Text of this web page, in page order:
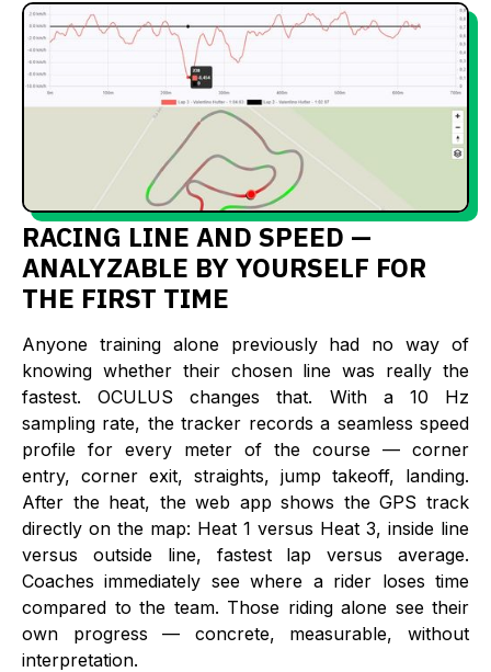
RACING LINE AND SPEED —
ANALYZABLE BY YOURSELF FOR
THE FIRST TIME
Anyone training alone previously had no way of
knowing whether their chosen line was really the
fastest. OCULUS changes that. With a 10 Hz
sampling rate, the tracker records a seamless speed
profile for every meter of the course — corner
entry, corner exit, straights, jump takeoff, landing.
After the heat, the web app shows the GPS track
directly on the map: Heat 1 versus Heat 3, inside line
versus outside line, fastest lap versus average.
Coaches immediately see where a rider loses time
compared to the team. Those riding alone see their
own progress — concrete, measurable, without
interpretation.